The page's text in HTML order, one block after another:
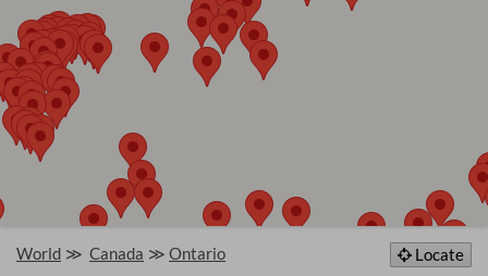
World Canada Ontario Locate